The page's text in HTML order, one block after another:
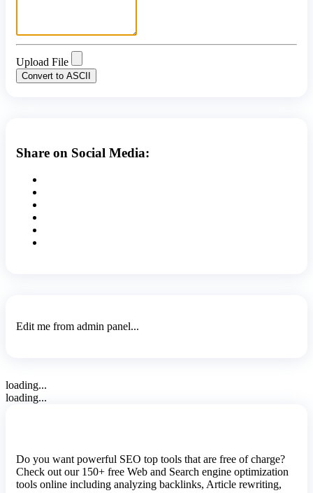
Upload File
Convert to ASCII
Share on Social Media:
Edit me from admin panel...
loading...
loading...
Do you want powerful SEO top tools that are free of charge?
Check out our 150+ free Web and Search engine optimization
tools online including analyzing backlinks, Article rewriting,